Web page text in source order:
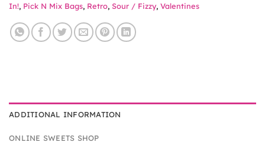
In!, Pick N Mix Bags, Retro, Sour / Fizzy, Valentines
ADDITIONAL INFORMATION
ONLINE SWEETS SHOP